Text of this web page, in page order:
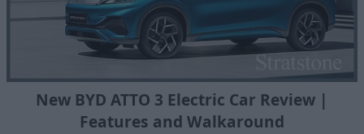
New BYD ATTO 3 Electric Car Review |
Features and Walkaround